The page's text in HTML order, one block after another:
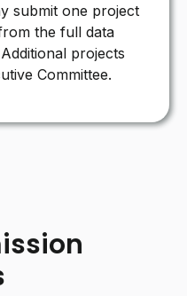
submit one project
the full data
projects
Committee.